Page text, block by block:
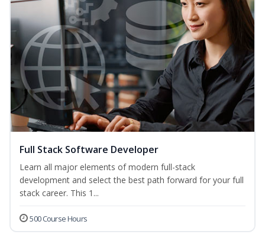
Full Stack Software Developer
Learn all major elements of modern full-stack
development and select the best path forward for your full
stack career. This 1...
500 Course Hours